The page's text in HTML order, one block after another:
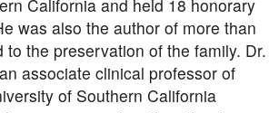
California and held 18 honorary
was also the author of more than
to the preservation of the family. Dr.
associate clinical professor of
of Southern California